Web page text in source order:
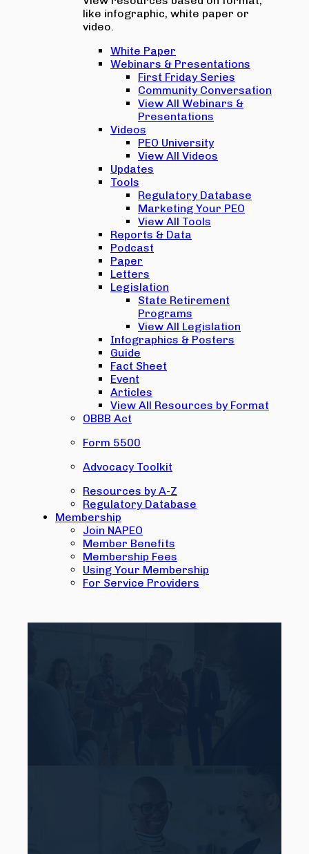
like infographic, white paper or
video.
White Paper
Webinars & Presentations
First Friday Series
Community Conversation
View All Webinars &
Presentations
Videos
PEO University
View All Videos
Updates
Tools
Regulatory Database
Marketing Your PEO
View All Tools
Reports & Data
Podcast
Paper
Letters
Legislation
State Retirement
Programs
View All Legislation
Infographics & Posters
Guide
Fact Sheet
Event
Articles
View All Resources by Format
OBBB Act
Form 5500
Advocacy Toolkit
Resources by A-Z
Regulatory Database
Membership
Join NAPEO
Member Benefits
Membership Fees
Using Your Membership
For Service Providers